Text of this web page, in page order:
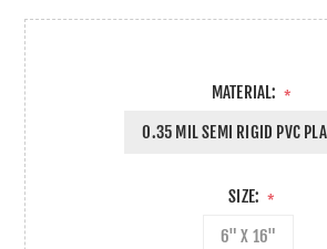
MATERIAL: *
0.35 MIL SEMI RIGID PVC
SIZE: *
6" X 16"